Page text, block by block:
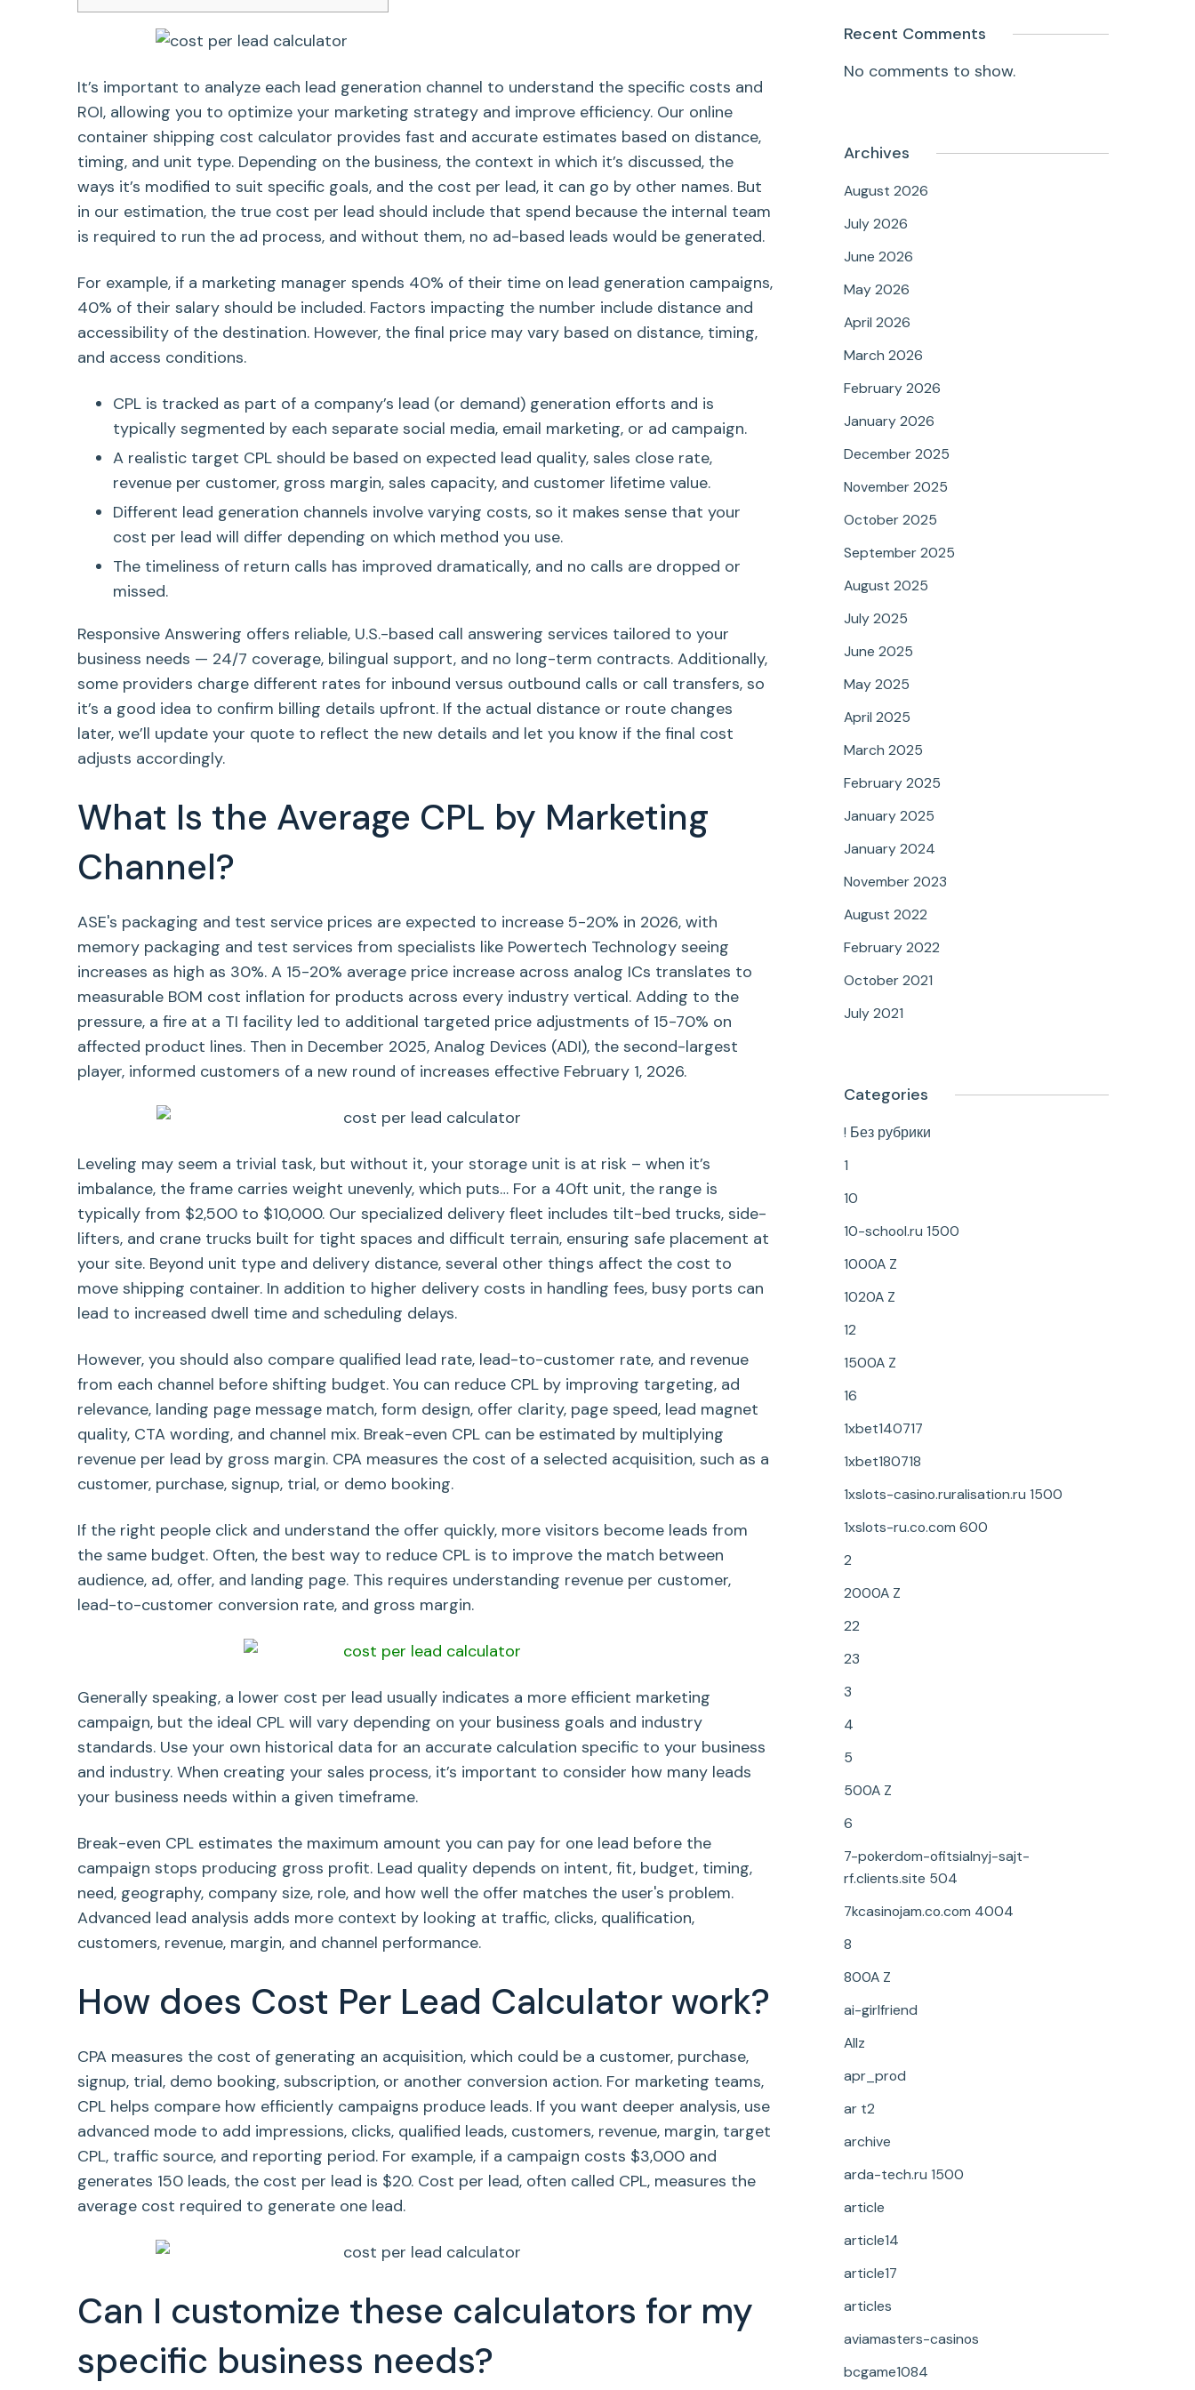
It’s important to analyze each lead generation channel to understand the specific costs and
ROI, allowing you to optimize your marketing strategy and improve efficiency. Our online
container shipping cost calculator provides fast and accurate estimates based on distance,
timing, and unit type. Depending on the business, the context in which it’s discussed, the
ways it’s modified to suit specific goals, and the cost per lead, it can go by other names. But
in our estimation, the true cost per lead should include that spend because the internal team
is required to run the ad process, and without them, no ad-based leads would be generated.
For example, if a marketing manager spends 40% of their time on lead generation campaigns,
40% of their salary should be included. Factors impacting the number include distance and
accessibility of the destination. However, the final price may vary based on distance, timing,
and access conditions.
CPL is tracked as part of a company’s lead (or demand) generation efforts and is
typically segmented by each separate social media, email marketing, or ad campaign.
A realistic target CPL should be based on expected lead quality, sales close rate,
revenue per customer, gross margin, sales capacity, and customer lifetime value.
Different lead generation channels involve varying costs, so it makes sense that your
cost per lead will differ depending on which method you use.
The timeliness of return calls has improved dramatically, and no calls are dropped or
missed.
Responsive Answering offers reliable, U.S.-based call answering services tailored to your
business needs — 24/7 coverage, bilingual support, and no long-term contracts. Additionally,
some providers charge different rates for inbound versus outbound calls or call transfers, so
it’s a good idea to confirm billing details upfront. If the actual distance or route changes
later, we’ll update your quote to reflect the new details and let you know if the final cost
adjusts accordingly.
What Is the Average CPL by Marketing
Channel?
ASE's packaging and test service prices are expected to increase 5-20% in 2026, with
memory packaging and test services from specialists like Powertech Technology seeing
increases as high as 30%. A 15-20% average price increase across analog ICs translates to
measurable BOM cost inflation for products across every industry vertical. Adding to the
pressure, a fire at a TI facility led to additional targeted price adjustments of 15-70% on
affected product lines. Then in December 2025, Analog Devices (ADI), the second-largest
player, informed customers of a new round of increases effective February 1, 2026.
Leveling may seem a trivial task, but without it, your storage unit is at risk – when it’s
imbalance, the frame carries weight unevenly, which puts… For a 40ft unit, the range is
typically from $2,500 to $10,000. Our specialized delivery fleet includes tilt-bed trucks, side-
lifters, and crane trucks built for tight spaces and difficult terrain, ensuring safe placement at
your site. Beyond unit type and delivery distance, several other things affect the cost to
move shipping container. In addition to higher delivery costs in handling fees, busy ports can
lead to increased dwell time and scheduling delays.
However, you should also compare qualified lead rate, lead-to-customer rate, and revenue
from each channel before shifting budget. You can reduce CPL by improving targeting, ad
relevance, landing page message match, form design, offer clarity, page speed, lead magnet
quality, CTA wording, and channel mix. Break-even CPL can be estimated by multiplying
revenue per lead by gross margin. CPA measures the cost of a selected acquisition, such as a
customer, purchase, signup, trial, or demo booking.
If the right people click and understand the offer quickly, more visitors become leads from
the same budget. Often, the best way to reduce CPL is to improve the match between
audience, ad, offer, and landing page. This requires understanding revenue per customer,
lead-to-customer conversion rate, and gross margin.
Generally speaking, a lower cost per lead usually indicates a more efficient marketing
campaign, but the ideal CPL will vary depending on your business goals and industry
standards. Use your own historical data for an accurate calculation specific to your business
and industry. When creating your sales process, it’s important to consider how many leads
your business needs within a given timeframe.
Break-even CPL estimates the maximum amount you can pay for one lead before the
campaign stops producing gross profit. Lead quality depends on intent, fit, budget, timing,
need, geography, company size, role, and how well the offer matches the user's problem.
Advanced lead analysis adds more context by looking at traffic, clicks, qualification,
customers, revenue, margin, and channel performance.
How does Cost Per Lead Calculator work?
CPA measures the cost of generating an acquisition, which could be a customer, purchase,
signup, trial, demo booking, subscription, or another conversion action. For marketing teams,
CPL helps compare how efficiently campaigns produce leads. If you want deeper analysis, use
advanced mode to add impressions, clicks, qualified leads, customers, revenue, margin, target
CPL, traffic source, and reporting period. For example, if a campaign costs $3,000 and
generates 150 leads, the cost per lead is $20. Cost per lead, often called CPL, measures the
average cost required to generate one lead.
Can I customize these calculators for my
specific business needs?
Recent Comments
No comments to show.
Archives
August 2026
July 2026
June 2026
May 2026
April 2026
March 2026
February 2026
January 2026
December 2025
November 2025
October 2025
September 2025
August 2025
July 2025
June 2025
May 2025
April 2025
March 2025
February 2025
January 2025
January 2024
November 2023
August 2022
February 2022
October 2021
July 2021
Categories
! Без рубрики
1
10
10-school.ru 1500
1000A Z
1020A Z
12
1500A Z
16
1xbet140717
1xbet180718
1xslots-casino.ruralisation.ru 1500
1xslots-ru.co.com 600
2
2000A Z
22
23
3
4
5
500A Z
6
7-pokerdom-ofitsialnyj-sajt-
rf.clients.site 504
7kcasinojam.co.com 4004
8
800A Z
ai-girlfriend
Allz
apr_prod
ar t2
archive
arda-tech.ru 1500
article
article14
article17
articles
aviamasters-casinos
bcgame1084